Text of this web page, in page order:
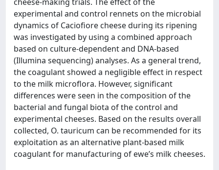
experimental and control rennets on the microbial
dynamics of Caciofiore cheese during its ripening
was investigated by using a combined approach
based on culture-dependent and DNA-based
(Illumina sequencing) analyses. As a general trend,
the coagulant showed a negligible effect in respect
to the milk microflora. However, significant
differences were seen in the composition of the
bacterial and fungal biota of the control and
experimental cheeses. Based on the results overall
collected, O. tauricum can be recommended for its
exploitation as an alternative plant-based milk
coagulant for manufacturing of ewe’s milk cheeses.